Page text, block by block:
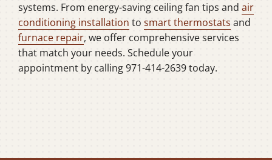
systems. From energy-saving ceiling fan tips and air
conditioning installation to smart thermostats and
furnace repair, we offer comprehensive services
that match your needs. Schedule your
appointment by calling 971-414-2639 today.